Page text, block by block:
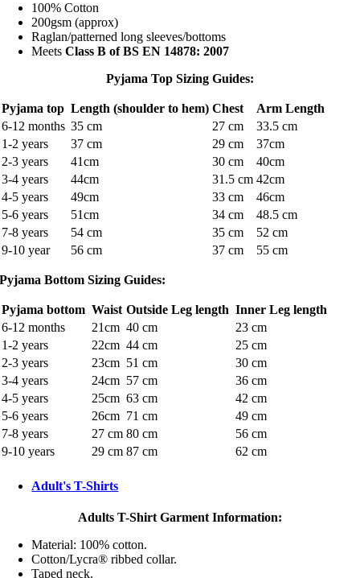
100% Cotton
200gsm (approx)
Raglan/patterned long sleeves/bottoms
MeetsClass B of BS EN 14878: 2007
Pyjama Top Sizing Guides:
Pyjama top Length (shoulder to hem) Chest
Arm Length
6-12 months 35 cm 27 cm
33.5 cm
1-2 years
37 cm 29 cm
37cm
2-3 years
41cm 30 cm
40cm
3-4 years
44cm 31.5 cm 42cm
4-5 years
49cm 33 cm
46cm
5-6 years
51cm 34 cm
48.5 cm
7-8 years
54 cm 35 cm
52 cm
9-10 year
56 cm 37 cm 55 cm
Pyjama Bottom Sizing Guides:
Pyjama bottom Waist Outside Leg length Inner Leg length
6-12 months
21cm 40 cm
23 cm
1-2 years
22cm 44 cm
25 cm
2-3 years
23cm 51 cm
30 cm
3-4 years
24cm 57 cm
36 cm
4-5 years
25cm 63 cm
42 cm
5-6 years
26cm 71 cm
49 cm
7-8 years
27 cm 80 cm
56 cm
9-10 years
29 cm 87 cm 62 cm
Adult's T-Shirts
Adults T-Shirt Garment Information:
Material: 100% cotton.
Cotton/Lycra® ribbed collar.
Taped neck.